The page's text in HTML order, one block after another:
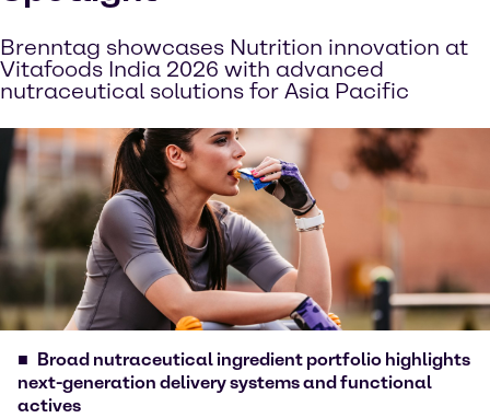
Brenntag showcases Nutrition innovation at
Vitafoods India 2026 with advanced
nutraceutical solutions for Asia Pacific
Broad nutraceutical ingredient portfolio highlights
next-generation delivery systems and functional
actives